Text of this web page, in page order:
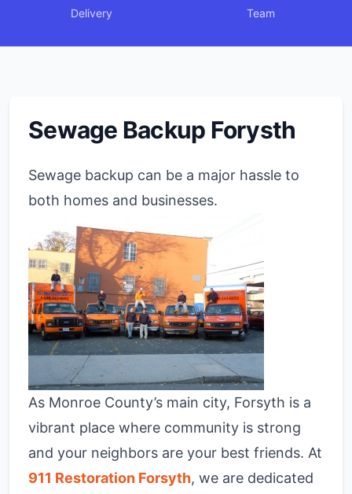
Delivery Team
Sewage Backup Forysth
Sewage backup can be a major hassle to
both homes and businesses.
As Monroe County’s main city, Forsyth is a
vibrant place where community is strong
and your neighbors are your best friends. At
911 Restoration Forsyth, we are dedicated